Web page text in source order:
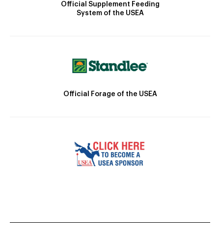
Official Supplement Feeding
System of the USEA
Official Forage of the USEA